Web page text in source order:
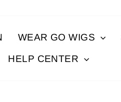
WEAR GO WIGS
HELP CENTER